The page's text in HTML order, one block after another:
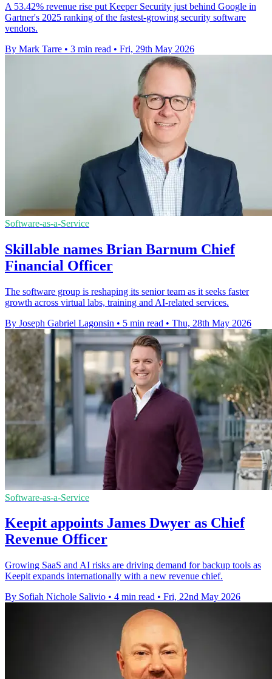
A 53.42% revenue rise put Keeper Security just behind Google in
Gartner's 2025 ranking of the fastest-growing security software
vendors.
By Mark Tarre • 3 min read • Fri, 29th May 2026
Software-as-a-Service
Skillable names Brian Barnum Chief
Financial Officer
The software group is reshaping its senior team as it seeks faster
growth across virtual labs, training and AI-related services.
By Joseph Gabriel Lagonsin • 5 min read • Thu, 28th May 2026
Software-as-a-Service
Keepit appoints James Dwyer as Chief
Revenue Officer
Growing SaaS and AI risks are driving demand for backup tools as
Keepit expands internationally with a new revenue chief.
By Sofiah Nichole Salivio • 4 min read • Fri, 22nd May 2026